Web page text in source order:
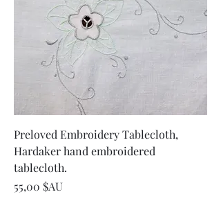
Preloved Embroidery Tablecloth,
Hardaker hand embroidered
tablecloth.
Prix
55,00 $AU